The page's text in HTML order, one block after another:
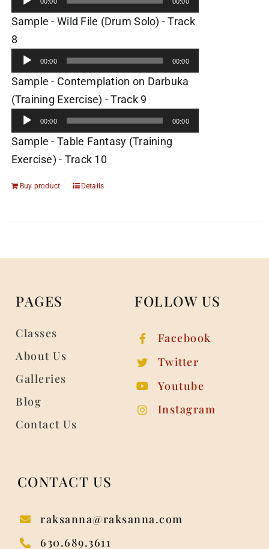
Sample - Wild File (Drum Solo) - Track
8Audio
Player00:00 00:00
Sample - Contemplation on Darbuka
(Training Exercise) - Track 9
Player
00:00 00:00
Sample - Table Fantasy (Training
Exercise) - Track 10
Buy product Details
PAGES
Classes
About Us
Galleries
Blog
Contact Us
FOLLOW US
Facebook
Twitter
Youtube
Instagram
CONTACT US
raksanna@raksanna.com
630.689.3611